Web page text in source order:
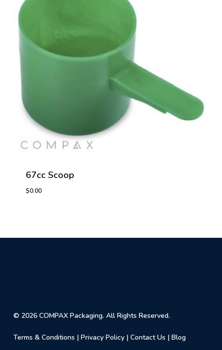
67cc Scoop
$0.00
© 2026 COMPAX Packaging. All Rights Reserved.
Terms & Conditions | Privacy Policy| Contact Us | Blog